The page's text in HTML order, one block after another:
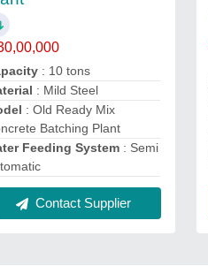
: 10 tons
: Mild Steel
: Old Ready Mix
Batching Plant
Feeding System : Semi
Contact Supplier